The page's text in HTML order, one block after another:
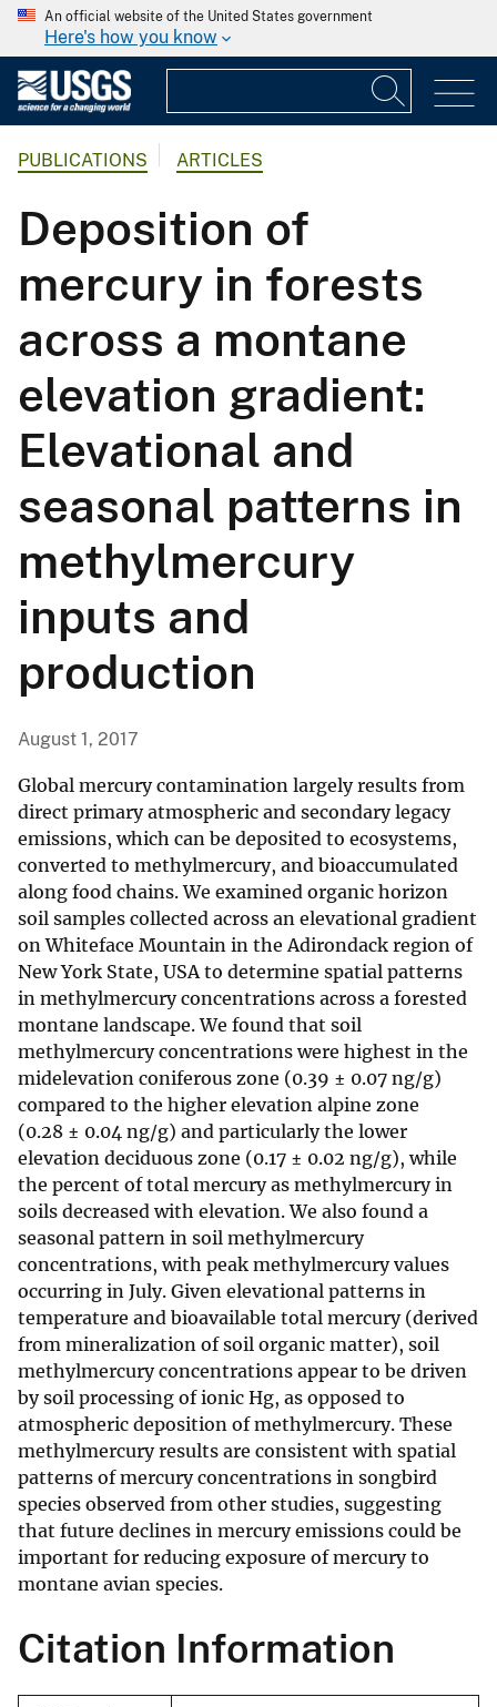
An official website of the United States government
Here's how you know
PUBLICATIONS ARTICLES
Deposition of
mercury in forests
across a montane
elevation gradient:
Elevational and
seasonal patterns in
methylmercury
inputs and
production
August 1, 2017
Global mercury contamination largely results from
direct primary atmospheric and secondary legacy
emissions, which can be deposited to ecosystems,
converted to methylmercury, and bioaccumulated
along food chains. We examined organic horizon
soil samples collected across an elevational gradient
on Whiteface Mountain in the Adirondack region of
New York State, USA to determine spatial patterns
in methylmercury concentrations across a forested
montane landscape. We found that soil
methylmercury concentrations were highest in the
midelevation coniferous zone (0.39 ± 0.07 ng/g)
compared to the higher elevation alpine zone
(0.28 ± 0.04 ng/g) and particularly the lower
elevation deciduous zone (0.17 ± 0.02 ng/g), while
the percent of total mercury as methylmercury in
soils decreased with elevation. We also found a
seasonal pattern in soil methylmercury
concentrations, with peak methylmercury values
occurring in July. Given elevational patterns in
temperature and bioavailable total mercury (derived
from mineralization of soil organic matter), soil
methylmercury concentrations appear to be driven
by soil processing of ionic Hg, as opposed to
atmospheric deposition of methylmercury. These
methylmercury results are consistent with spatial
patterns of mercury concentrations in songbird
species observed from other studies, suggesting
that future declines in mercury emissions could be
important for reducing exposure of mercury to
montane avian species.
Citation Information